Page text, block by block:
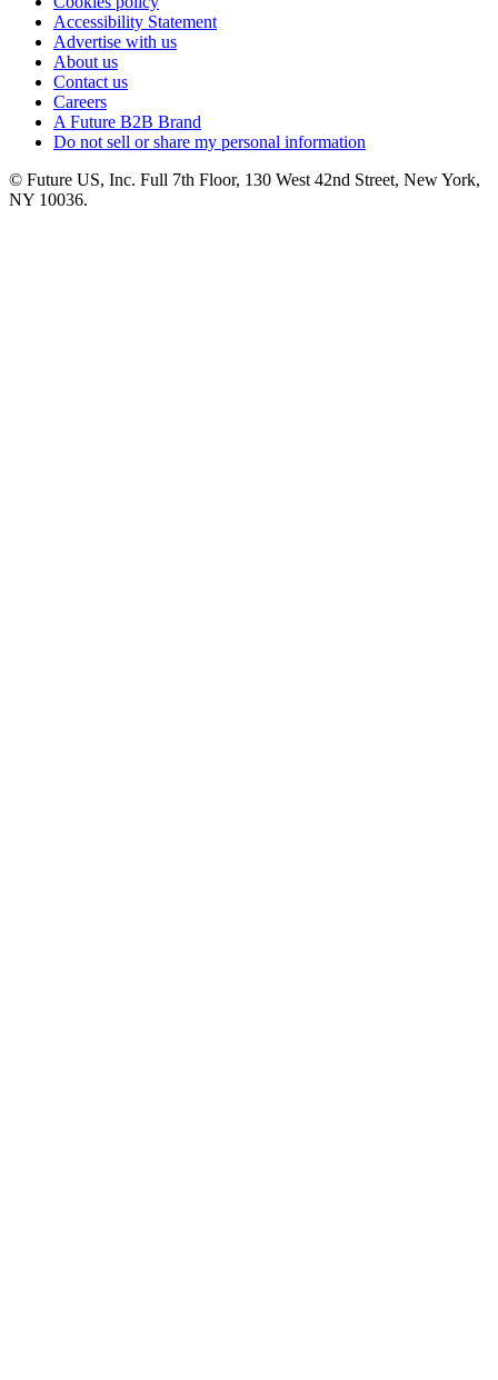
Accessibility Statement
Advertise with us
About us
Contact us
Careers
A Future B2B Brand
Do not sell or share my personal information
© Future US, Inc. Full 7th Floor, 130 West 42nd Street, New York,
NY 10036.